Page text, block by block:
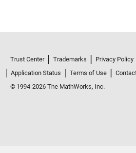
Trust Center Trademarks Privacy Policy
Application Status
Terms of Use
© 1994-2026 The MathWorks, Inc.